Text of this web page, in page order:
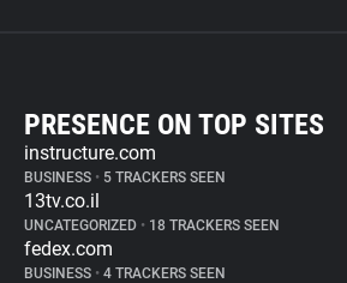
PRESENCE ON TOP SITES
instructure.com
BUSINESS • 5 TRACKERS SEEN
13tv.co.il
UNCATEGORIZED • 18 TRACKERS SEEN
fedex.com
BUSINESS • 4 TRACKERS SEEN